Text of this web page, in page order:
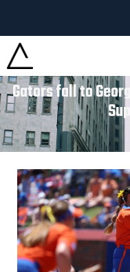
Gators fall to